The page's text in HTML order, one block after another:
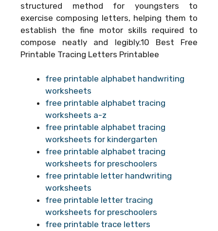
structured method for youngsters to
exercise composing letters, helping them to
establish the fine motor skills required to
compose neatly and legibly.10 Best Free
Printable Tracing Letters Printablee
free printable alphabet handwriting
worksheets
free printable alphabet tracing
worksheets a-z
free printable alphabet tracing
worksheets for kindergarten
free printable alphabet tracing
worksheets for preschoolers
free printable letter handwriting
worksheets
free printable letter tracing
worksheets for preschoolers
free printable trace letters